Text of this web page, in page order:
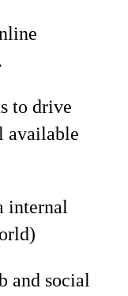
to drive
available
internal
and social